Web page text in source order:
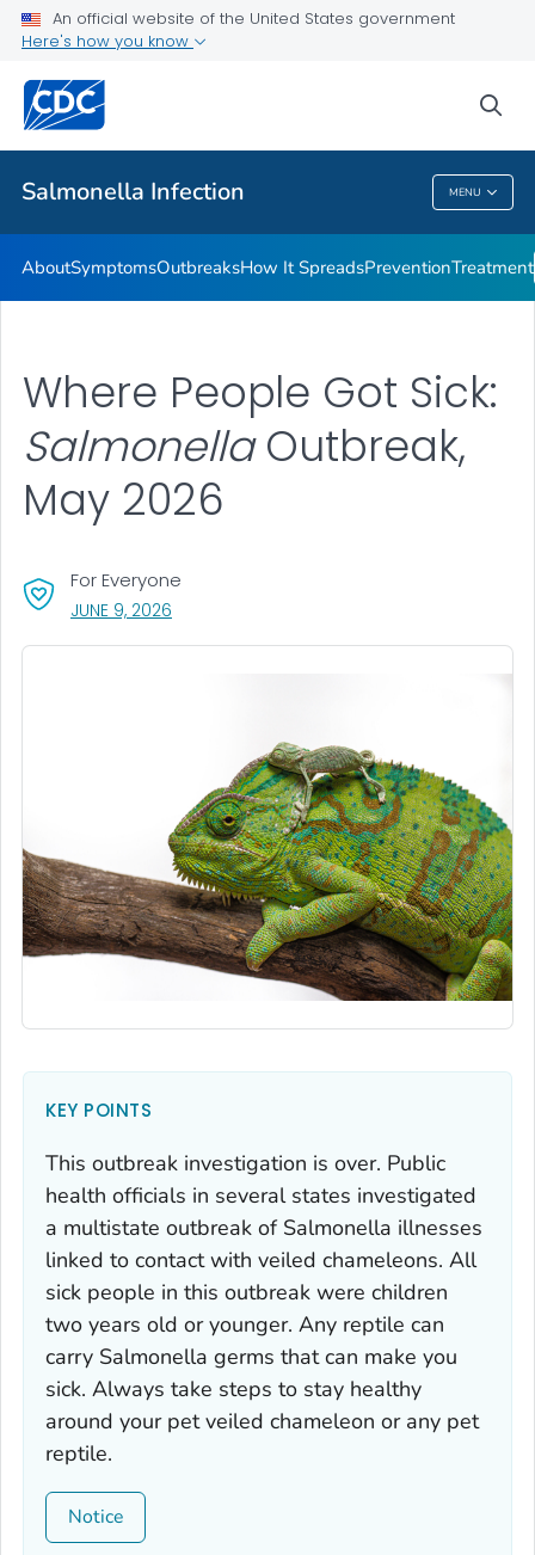
An official website of the United States government
Here's how you know
Salmonella Infection MENU
Public Health
SalmonellaInfection
AboutSymptomsOutbreaksHow It SpreadsPreventionTreatment
Where People Got Sick:
SalmonellaOutbreak,
May 2026
For Everyone
JUNE 9, 2026
KEY POINTS
This outbreak investigation is over. Public
health officials in several states investigated
a multistate outbreak of Salmonella illnesses
linked to contact with veiled chameleons. All
sick people in this outbreak were children
two years old or younger. Any reptile can
carry Salmonella germs that can make you
sick. Always take steps to stay healthy
around your pet veiled chameleon or any pet
reptile.
Notice